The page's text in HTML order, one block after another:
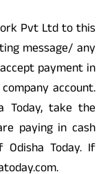
Pvt Ltd to this
message/ any
payment in
account.
Today, take the
paying in cash
Today. If